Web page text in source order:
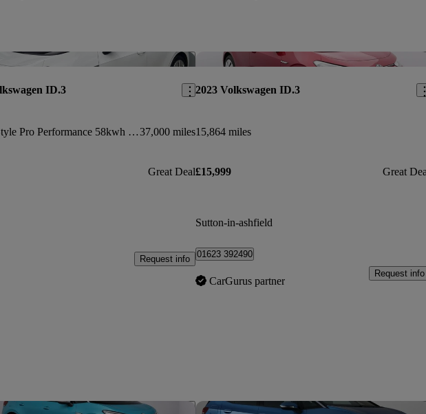
Save this listing
ID.3
150kw Style Pro Performance 58kwh 5dr Auto37,000 miles
Great Deal
Request info
2023 Volkswagen ID.3
15,864 miles
£15,999 Great
Sutton-in-ashfield
01623 392490
CarGurus partner
Request info
Save this listing